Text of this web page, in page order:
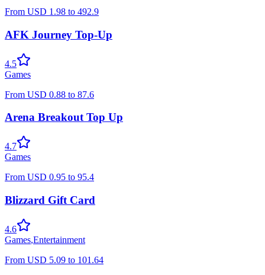
From USD 1.98 to 492.9
AFK Journey Top-Up
4.5
Games
From USD 0.88 to 87.6
Arena Breakout Top Up
4.7
Games
From USD 0.95 to 95.4
Blizzard Gift Card
4.6
Games,Entertainment
From USD 5.09 to 101.64